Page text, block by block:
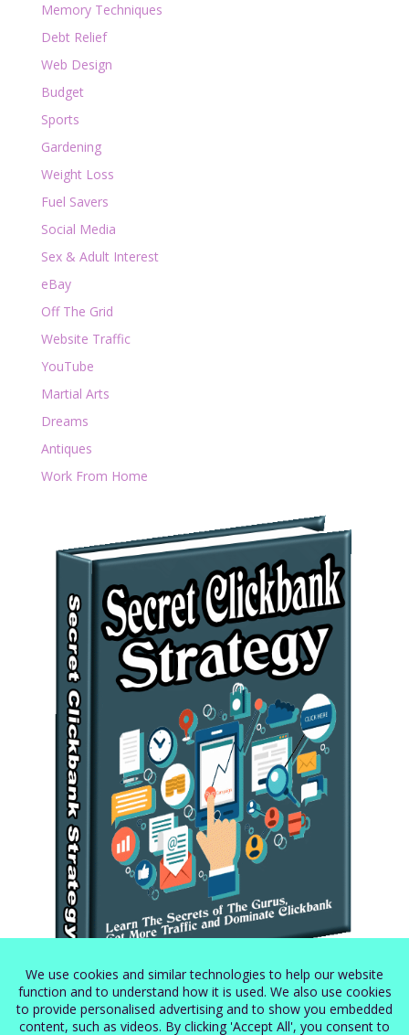
Memory Techniques
Debt Relief
Web Design
Budget
Sports
Gardening
Weight Loss
Fuel Savers
Social Media
Sex & Adult Interest
eBay
Off The Grid
Website Traffic
YouTube
Martial Arts
Dreams
Antiques
Work From Home
Secret Clickbank Strategy